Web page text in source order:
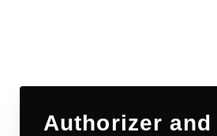
Authorizer and